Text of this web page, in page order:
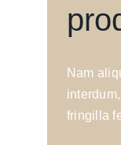
Nam
fringilla